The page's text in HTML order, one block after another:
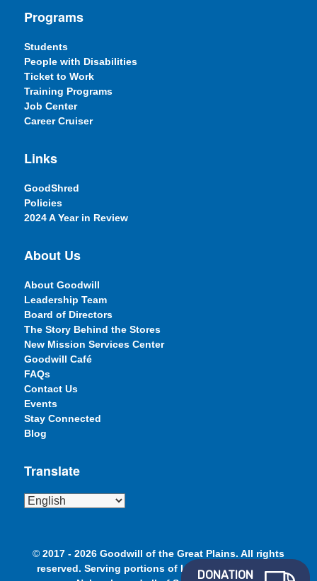
Programs
Students
People with Disabilities
Ticket to Work
Training Programs
Job Center
Career Cruiser
Links
GoodShred
Policies
2024 A Year in Review
About Us
About Goodwill
Leadership Team
Board of Directors
The Story Behind the Stores
New Mission Services Center
Goodwill Café
FAQs
Contact Us
Events
Stay Connected
Blog
Translate
© 2017 - 2026 Goodwill of the Great Plains. All rights
reserved. Serving portions of Iowa, Minnesota and
DONATION